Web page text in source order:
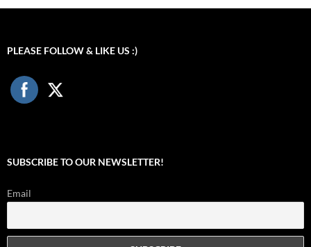
PLEASE FOLLOW & LIKE US :)
SUBSCRIBE TO OUR NEWSLETTER!
Email